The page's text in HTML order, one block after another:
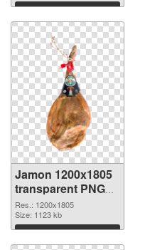
Download
Jamon 1200x1805
transparent PNG
graphic
Res.: 1200x1805
Size: 1123 kb
Download